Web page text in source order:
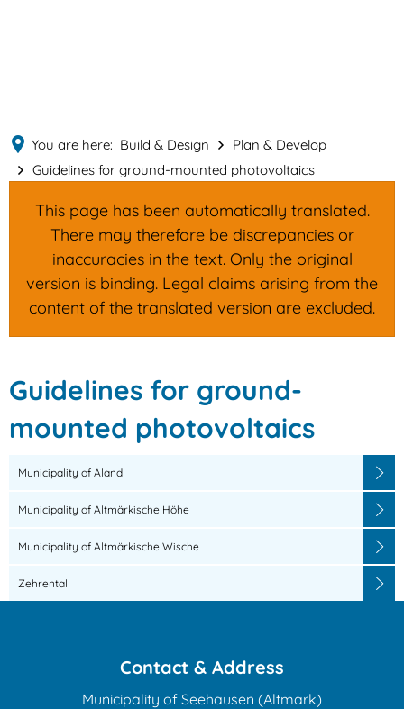
You are here: Build & Design
Plan & Develop
Guidelines for ground-mounted photovoltaics
This page has been automatically translated.
There may therefore be discrepancies or
inaccuracies in the text. Only the original
version is binding. Legal claims arising from the
content of the translated version are excluded.
Guidelines
for
ground-
mounted
photovoltaics
Guidelines for ground-
mounted photovoltaics
Municipality of Aland
Municipality of Altmärkische Höhe
Municipality of Altmärkische Wische
Zehrental
Contact & Address
Municipality of Seehausen (Altmark)